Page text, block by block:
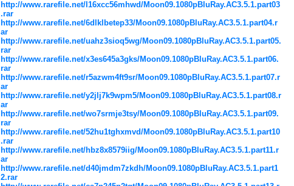
http://www.rarefile.net/l16xcc56mhwd/Moon09.1080pBluRay.AC3.5.1.part03
.rar
http://www.rarefile.net/6dlklbetep33/Moon09.1080pBluRay.AC3.5.1.part04.r
ar
http://www.rarefile.net/uahz3sioq5wg/Moon09.1080pBluRay.AC3.5.1.part05.
rar
http://www.rarefile.net/x3es645a3gks/Moon09.1080pBluRay.AC3.5.1.part06.
rar
http://www.rarefile.net/r5azwm4ft9sr/Moon09.1080pBluRay.AC3.5.1.part07.r
ar
http://www.rarefile.net/y2jlj7k9wpm5/Moon09.1080pBluRay.AC3.5.1.part08.r
ar
http://www.rarefile.net/wo7srmje3tsy/Moon09.1080pBluRay.AC3.5.1.part09.
rar
http://www.rarefile.net/52hu1tghxmvd/Moon09.1080pBluRay.AC3.5.1.part10
.rar
http://www.rarefile.net/hbz8x8579iig/Moon09.1080pBluRay.AC3.5.1.part11.r
ar
http://www.rarefile.net/d40jmdm7zkdh/Moon09.1080pBluRay.AC3.5.1.part1
2.rar